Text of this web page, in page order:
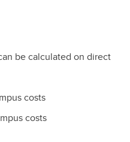
be calculated on direct
costs
costs